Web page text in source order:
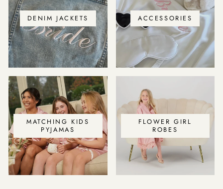
DENIM JACKETS ACCESSORIES
MATCHING KIDS
PYJAMAS
FLOWER GIRL
ROBES